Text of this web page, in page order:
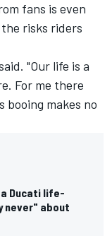
fans is even
risks riders
"Our life is a
For me there
booing makes no
Ducati life-
never" about